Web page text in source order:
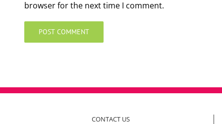
browser for the next time I comment.
CONTACT US